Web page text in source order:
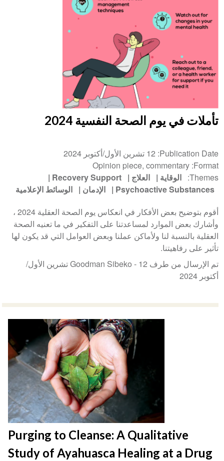
تأملات في يوم الصحة النفسية 2024
Publication Date 12 تشرين الأول/أكتوبر 2024
Format
Opinion piece, commentary
Themes
الوقاية العلاج
Recovery Support
Psychoactive Substances
الإدمان
الوسائط الإعلامية
أقوم بتوضيح بعض الأفكار في انعكاس يوم الصحة العقلية 2024 ،
وأشارك بعض الموارد لمساعدتنا على التفكير في ما تعنيه الصحة
العقلية بالنسبة لنا ولأماكن عملنا وبعض العوامل التي قد يكون لها
تأثير على رفاهيتنا.
تم الإرسال من طرف Goodman Sibeko -
12 تشرين الأول/
أكتوبر 2024
Purging to Cleanse: A Qualitative
Study of Ayahuasca Healing at a Drug